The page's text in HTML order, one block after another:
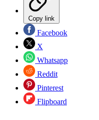
Copy link
Facebook
X
Whatsapp
Reddit
Pinterest
Flipboard